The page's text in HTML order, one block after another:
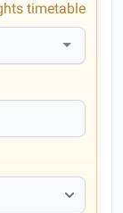
timetable